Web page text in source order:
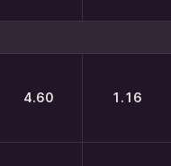
4.60 1.16